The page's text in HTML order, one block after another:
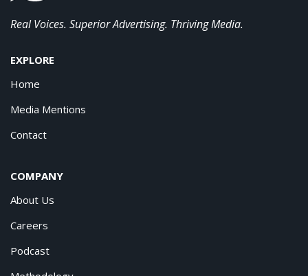
Real Voices. Superior Advertising. Thriving Media.
EXPLORE
Home
Media Mentions
Contact
COMPANY
About Us
Careers
Podcast